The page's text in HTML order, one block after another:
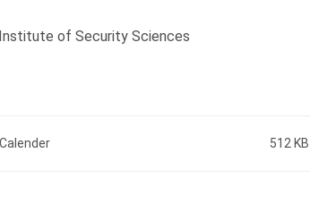
of Security Sciences
512 KB